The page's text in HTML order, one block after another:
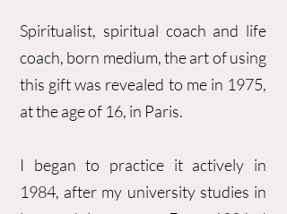
Spiritualist, spiritual coach and life
coach, born medium, the art of using
this gift was revealed to me in 1975,
at the age of 16, in Paris.
I began to practice it actively in
1984, after my university studies in